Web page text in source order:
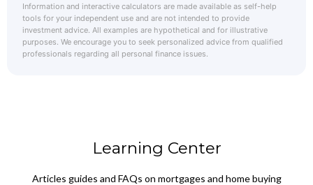
Information and interactive calculators are made available as self-help
tools for your independent use and are not intended to provide
investment advice. All examples are hypothetical and for illustrative
purposes. We encourage you to seek personalized advice from qualified
professionals regarding all personal finance issues.
Learning Center
Articles guides and FAQs on mortgages and home buying